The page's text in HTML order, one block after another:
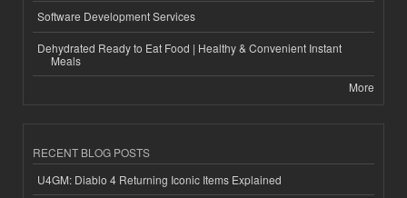
Software Development Services
Dehydrated Ready to Eat Food | Healthy & Convenient Instant
Meals
More
RECENT BLOG POSTS
U4GM: Diablo 4 Returning Iconic Items Explained